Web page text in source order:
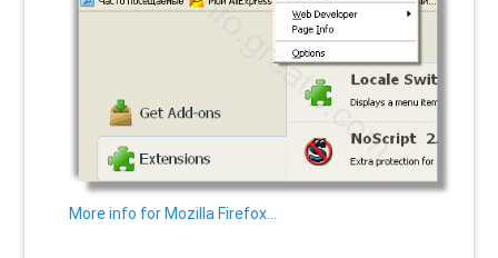
More info for Mozilla Firefox…